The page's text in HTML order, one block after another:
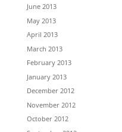
June 2013
May 2013
April 2013
March 2013
February 2013
January 2013
December 2012
November 2012
October 2012